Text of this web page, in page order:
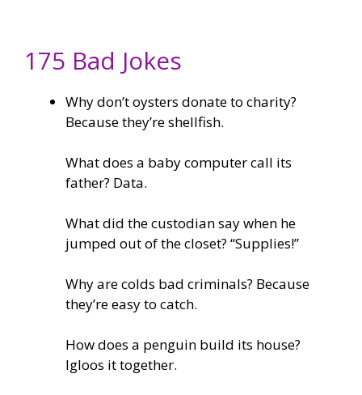
175 Bad Jokes
Why don’t oysters donate to charity?
Because they’re shellfish.
What does a baby computer call its
father? Data.
What did the custodian say when he
jumped out of the closet? “Supplies!”
Why are colds bad criminals? Because
they’re easy to catch.
How does a penguin build its house?
Igloos it together.